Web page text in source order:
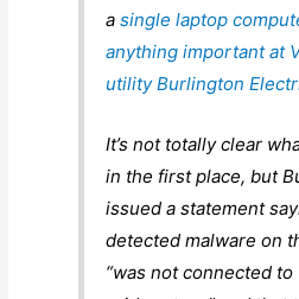
a single laptop
anything important at
utility Burlington
It’s not totally clear
in the first place, but
issued a statement
detected malware on
“was not connected to